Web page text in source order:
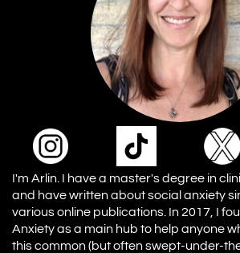
I'm Arlin. I have a master's degree in
and have written about social anxiety
various online publications. In 2017, I
Anxiety as a main hub to help anyone
this common (but often swept-under-